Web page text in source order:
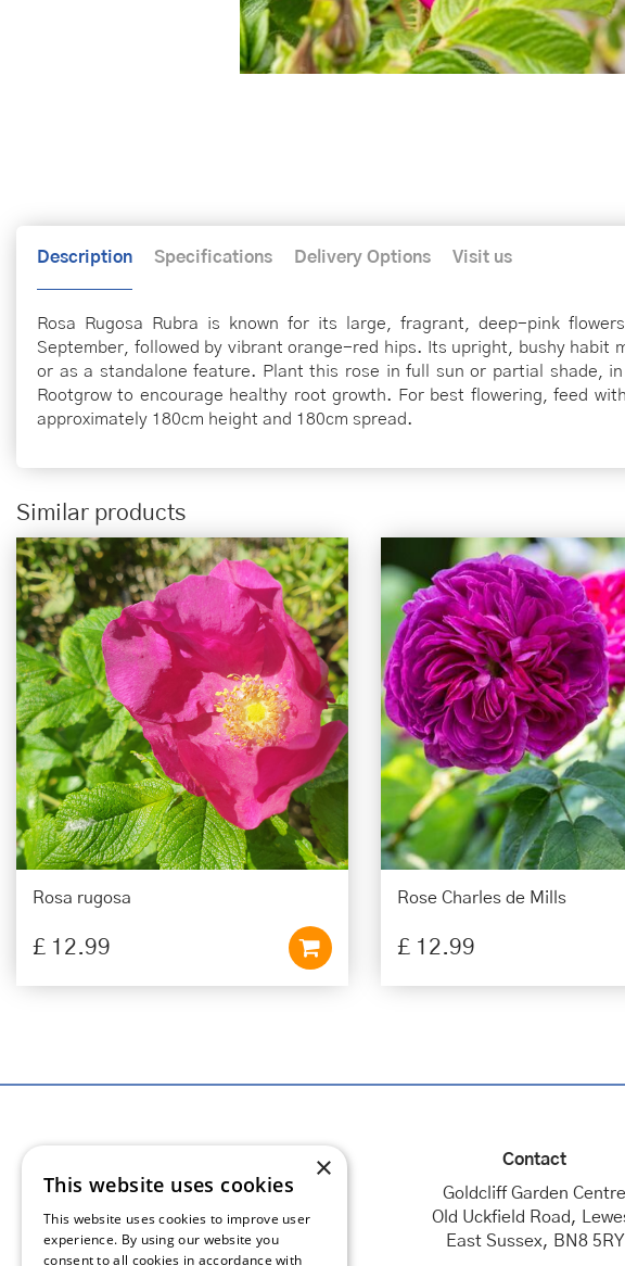
Description Specifications Delivery Options Visit us
Rosa Rugosa Rubra is known for its large, fragrant, deep-pink
September, followed by vibrant orange-red hips. Its upright, bushy habit
or as a standalone feature. Plant this rose in full sun or partial shade,
Rootgrow to encourage healthy root growth. For best flowering, feed
approximately 180cm height and 180cm spread.
Similar products
Rosa rugosa
£ 12.99
Rose Charles de Mills
£ 12.99
Contact
Goldcliff Garden Centre
Old Uckfield Road,
East Sussex, BN8 5RY
×
This website uses cookies
This website uses cookies to improve user
experience. By using our website you
consent to all cookies in accordance with